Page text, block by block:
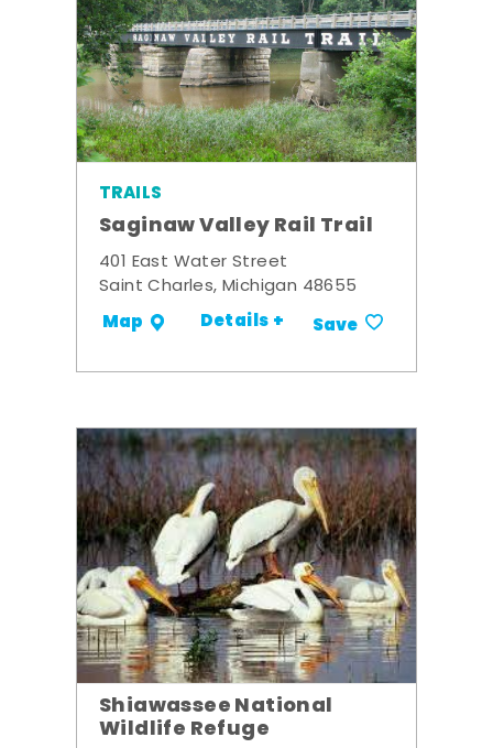
TRAILS
Saginaw Valley Rail Trail
401 East Water Street
Saint Charles, Michigan 48655
Map Details + Save
Shiawassee National
Wildlife Refuge